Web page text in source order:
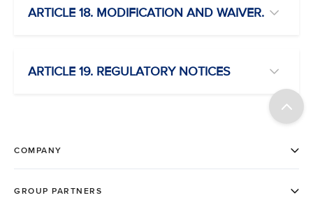
ARTICLE 18. MODIFICATION AND WAIVER.
ARTICLE 19. REGULATORY NOTICES